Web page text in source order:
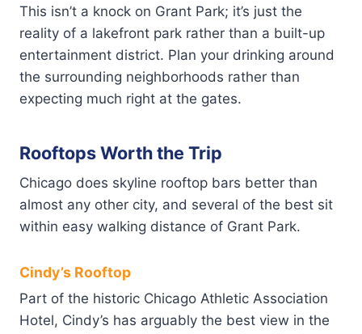
This isn’t a knock on Grant Park; it’s just the
reality of a lakefront park rather than a built-up
entertainment district. Plan your drinking around
the surrounding neighborhoods rather than
expecting much right at the gates.
Rooftops Worth the Trip
Chicago does skyline rooftop bars better than
almost any other city, and several of the best sit
within easy walking distance of Grant Park.
Cindy’s Rooftop
Part of the historic Chicago Athletic Association
Hotel, Cindy’s has arguably the best view in the